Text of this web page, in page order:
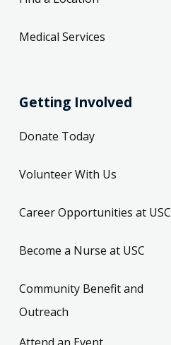
Medical Services
Getting Involved
Donate Today
Volunteer With Us
Career Opportunities at USC
Become a Nurse at USC
Community Benefit and
Outreach